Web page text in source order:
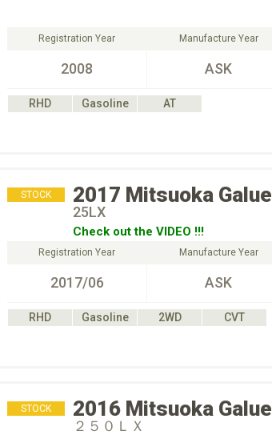
Registration Year
2008
Manufacture Year
ASK
RHD Gasoline
AT
STOCK 2017 Mitsuoka Galue
25LX
Check out the VIDEO !!!
Registration Year
2017/06
Manufacture Year
ASK
RHD Gasoline 2WD
CVT
STOCK 2016 Mitsuoka Galue
２５０ＬＸ